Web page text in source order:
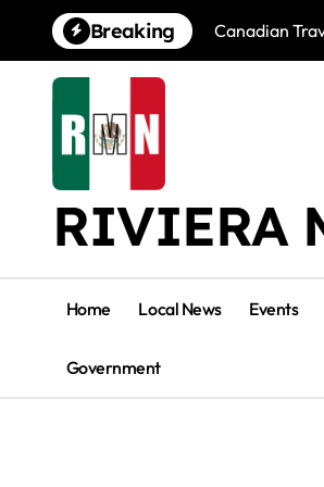
content
Breaking Canadian
RIVIERA
Home Local News Events
Government